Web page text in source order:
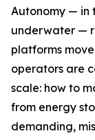
Autonomy — in
underwater —
platforms
operators are
scale: how to
from energy
demanding,